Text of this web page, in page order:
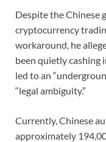
Despite the Chinese
cryptocurrency
workaround, he
been quietly cashing
led to an
“legal ambiguity.”
Currently, Chinese
approximately